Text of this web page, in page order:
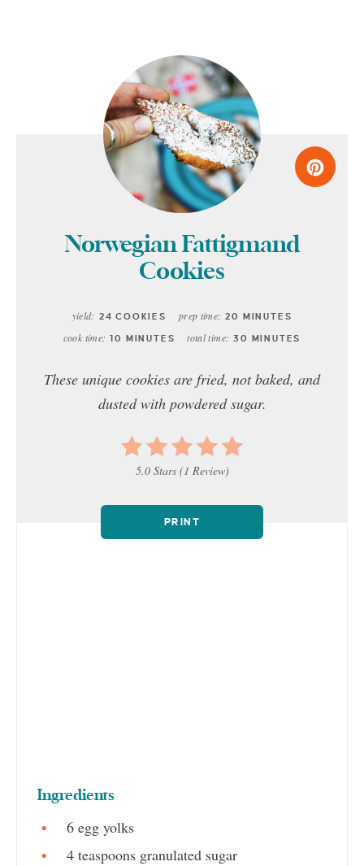
Norwegian Fattigmand
Cookies
yield: 24 COOKIES prep time: 20 MINUTES
cook time: 10 MINUTES total time: 30 MINUTES
These unique cookies are fried, not baked, and
dusted with powdered sugar.
5.0 Stars(1 Review)
PRINT
Ingredients
6 egg yolks
4 teaspoons granulated sugar